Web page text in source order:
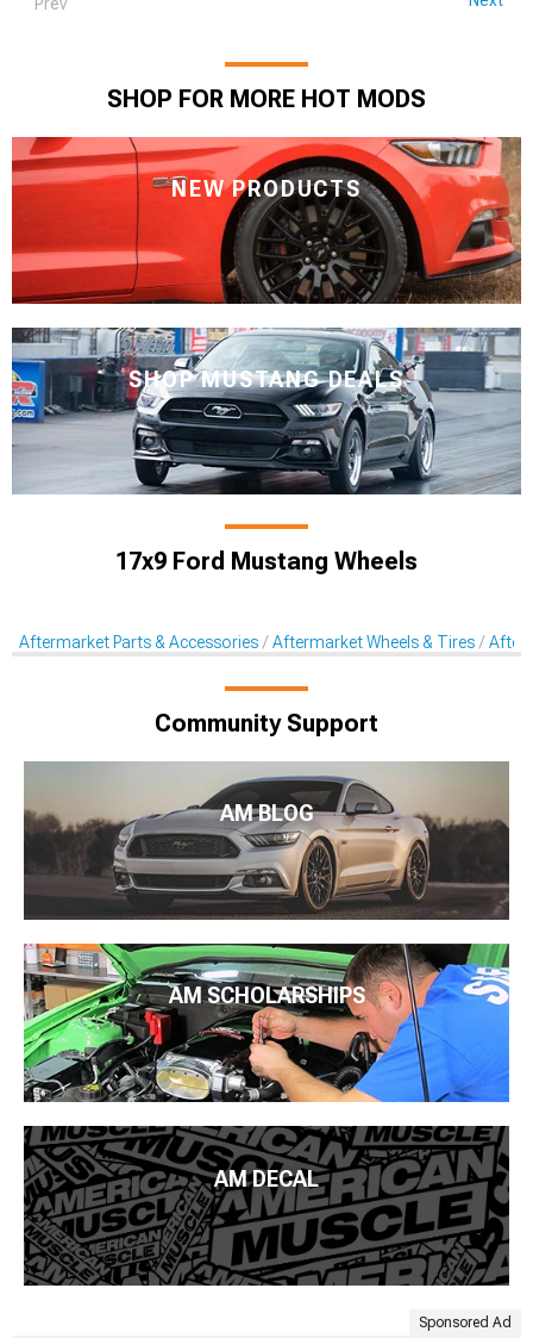
SHOP FOR MORE HOT MODS
NEW PRODUCTS
SHOP MUSTANG DEALS
17x9 Ford Mustang Wheels
Aftermarket Parts & Accessories Aftermarket Wheels & Tires
Community Support
AM BLOG
AM SCHOLARSHIPS
AM DECAL
Sponsored Ad